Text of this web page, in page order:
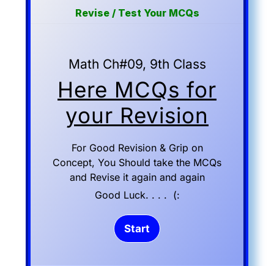
Revise / Test Your MCQs
Math Ch#09, 9th Class
Here MCQs for
your Revision
For Good Revision & Grip on
Concept, You Should take the MCQs
and Revise it again and again
Good Luck. . . . (: